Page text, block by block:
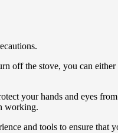
off the stove, you can
your hands and eyes
working.
and tools to ensure that